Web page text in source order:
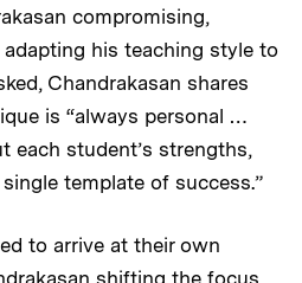
compromising,
his teaching style to
Chandrakasan shares
is “always personal …
each student’s strengths,
template of success.”
to arrive at their own
shifting the focus